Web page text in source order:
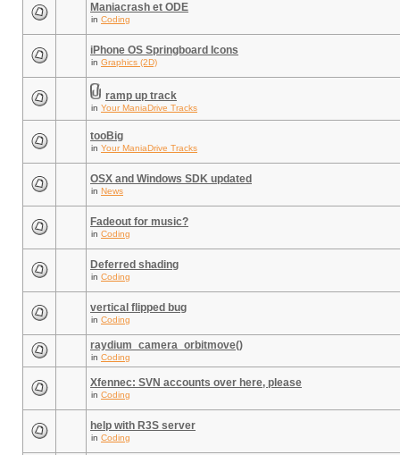
Maniacrash et ODE
in Coding
iPhone OS Springboard Icons
in Graphics (2D)
ramp up track
in Your ManiaDrive Tracks
tooBig
in Your ManiaDrive Tracks
OSX and Windows SDK updated
in News
Fadeout for music?
in Coding
Deferred shading
in Coding
vertical flipped bug
in Coding
raydium_camera_orbitmove()
in Coding
Xfennec: SVN accounts over here, please
in Coding
help with R3S server
in Coding